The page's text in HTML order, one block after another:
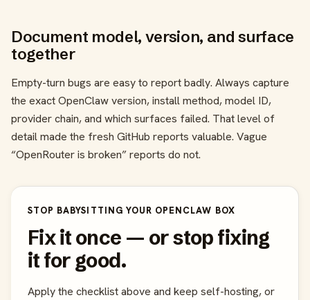
Document model, version, and surface
together
Empty-turn bugs are easy to report badly. Always capture
the exact OpenClaw version, install method, model ID,
provider chain, and which surfaces failed. That level of
detail made the fresh GitHub reports valuable. Vague
“OpenRouter is broken” reports do not.
STOP BABYSITTING YOUR OPENCLAW BOX
Fix it once — or stop fixing
it for good.
Apply the checklist above and keep self-hosting, or